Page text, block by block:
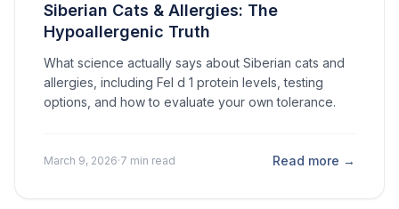
Siberian Cats & Allergies: The
Hypoallergenic Truth
What science actually says about Siberian cats and
allergies, including Fel d 1 protein levels, testing
options, and how to evaluate your own tolerance.
March 9, 2026·7 min read Read more →